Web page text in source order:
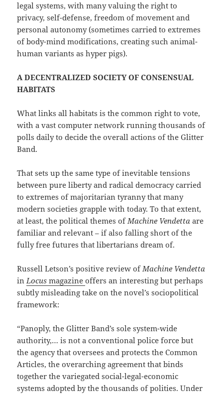
legal systems, with many valuing the right to
privacy, self-defense, freedom of movement and
personal autonomy (sometimes carried to extremes
of body-mind modifications, creating such animal-
human variants as hyper pigs).
A DECENTRALIZED SOCIETY OF CONSENSUAL
HABITATS
What links all habitats is the common right to vote,
with a vast computer network running thousands of
polls daily to decide the overall actions of the Glitter
Band.
That sets up the same type of inevitable tensions
between pure liberty and radical democracy carried
to extremes of majoritarian tyranny that many
modern societies grapple with today. To that extent,
at least, the political themes ofMachine Vendettaare
familiar and relevant – if also falling short of the
fully free futures that libertarians dream of.
Russell Letson’s positive review ofMachine Vendetta
inLocus magazine offers an interesting but perhaps
subtly misleading take on the novel’s sociopolitical
framework:
“Panoply, the Glitter Band’s sole system-wide
authority,… is not a conventional police force but
the agency that oversees and protects the Common
Articles, the overarching agreement that binds
together the variegated social-legal-economic
systems adopted by the thousands of polities. Under